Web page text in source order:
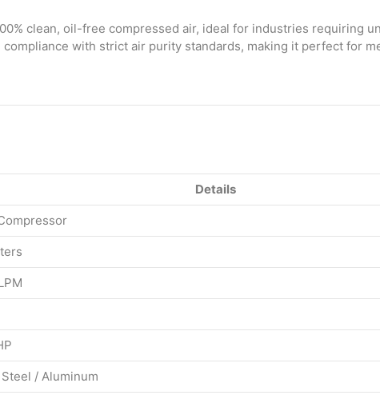
clean, oil-free compressed air, ideal for industries requiring
with strict air purity standards, making it perfect for
Details
/ Aluminum